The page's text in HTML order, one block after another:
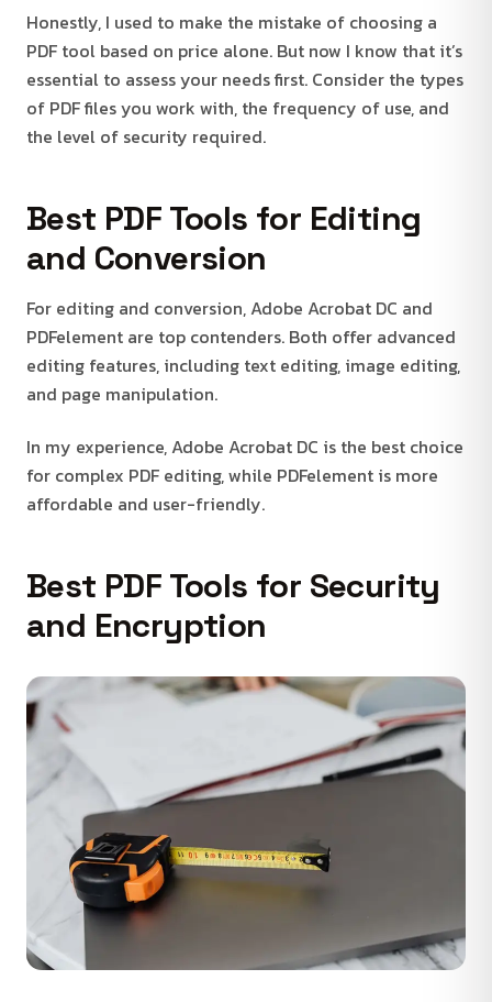
Honestly, I used to make the mistake of choosing a
PDF tool based on price alone. But now I know that it’s
essential to assess your needs first. Consider the types
of PDF files you work with, the frequency of use, and
the level of security required.
Best PDF Tools for Editing
and Conversion
For editing and conversion, Adobe Acrobat DC and
PDFelement are top contenders. Both offer advanced
editing features, including text editing, image editing,
and page manipulation.
In my experience, Adobe Acrobat DC is the best choice
for complex PDF editing, while PDFelement is more
affordable and user-friendly.
Best PDF Tools for Security
and Encryption